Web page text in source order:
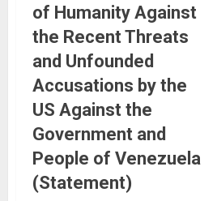
of Humanity Against
the Recent Threats
and Unfounded
Accusations by the
US Against the
Government and
People of Venezuela
(Statement)